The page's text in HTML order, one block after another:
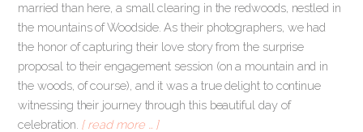
married than here, a small clearing in the redwoods, nestled in
the mountains of Woodside. As their photographers, we had
the honor of capturing their love story from the surprise
proposal to their engagement session (on a mountain and in
the woods, of course), and it was a true delight to continue
witnessing their journey through this beautiful day of
celebration. [ read more … ]